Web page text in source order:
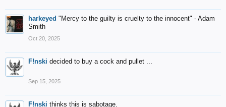
harkeyed "Mercy to the guilty is cruelty to the innocent" - Adam
Smith
Oct 20, 2025
F!nski decided to buy a cock and pullet ...
Sep 15, 2025
F!nski thinks this is sabotage.